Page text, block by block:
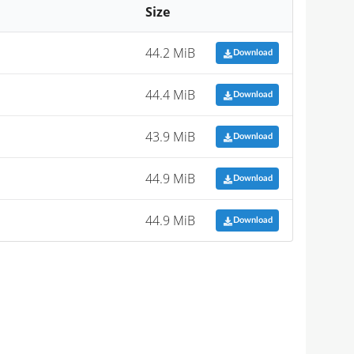
Size
44.2 MiB Download
44.4 MiB Download
43.9 MiB Download
44.9 MiB Download
44.9 MiB Download